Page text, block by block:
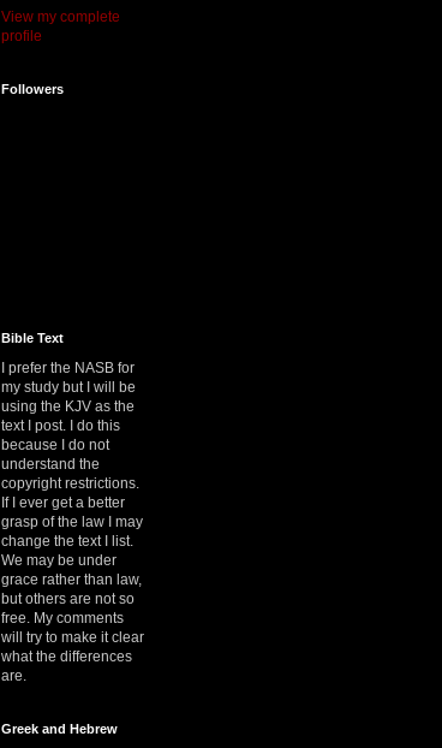
View my complete
profile
Followers
Bible Text
I prefer the NASB for
my study but I will be
using the KJV as the
text I post. I do this
because I do not
understand the
copyright restrictions.
If I ever get a better
grasp of the law I may
change the text I list.
We may be under
grace rather than law,
but others are not so
free. My comments
will try to make it clear
what the differences
are.
Greek and Hebrew